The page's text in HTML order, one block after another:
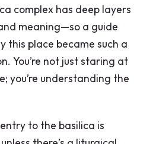
complex has deep layers
meaning—so a guide
this place became such a
You’re not just staring at
you’re understanding the
to the basilica is